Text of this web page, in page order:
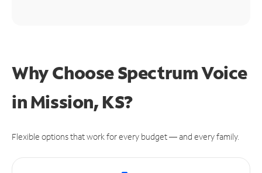
Why Choose Spectrum Voice
in Mission, KS?
Flexible options that work for every budget — and every family.